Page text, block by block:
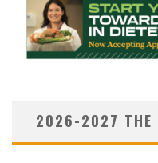
2026-2027 THE